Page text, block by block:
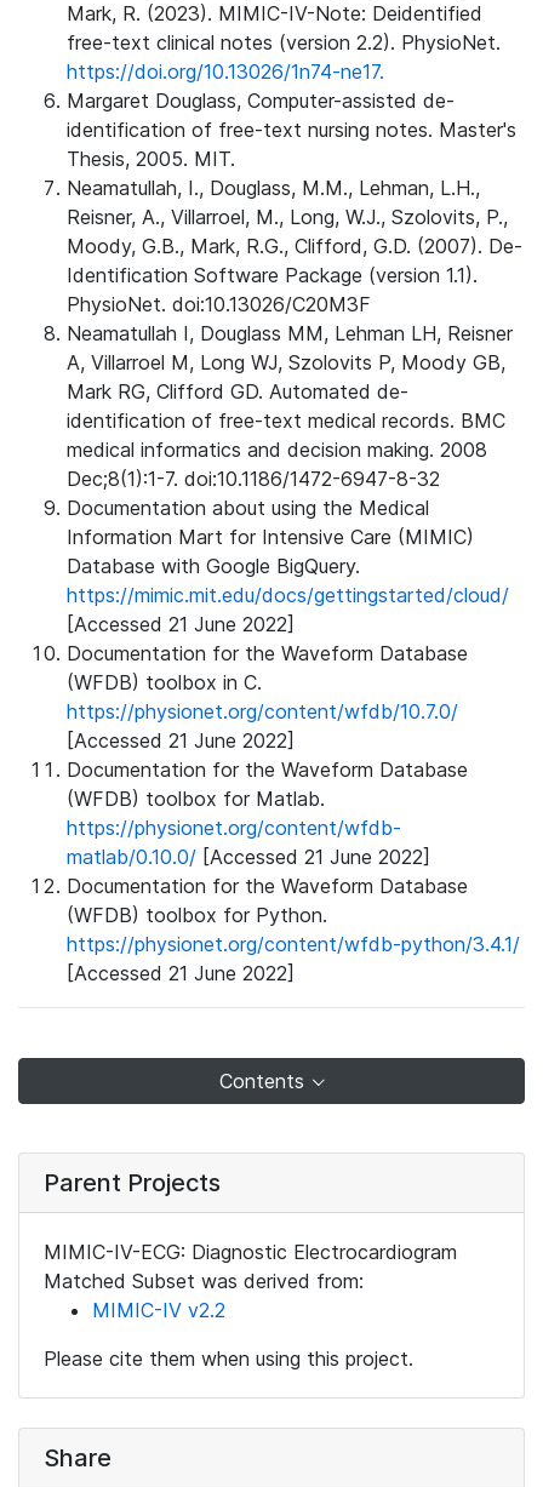
Mark, R. (2023). MIMIC-IV-Note: Deidentified
free-text clinical notes (version 2.2). PhysioNet.
https://doi.org/10.13026/1n74-ne17.
Margaret Douglass, Computer-assisted de-
identification of free-text nursing notes. Master's
Thesis, 2005. MIT.
Neamatullah, I., Douglass, M.M., Lehman, L.H.,
Reisner, A., Villarroel, M., Long, W.J., Szolovits, P.,
Moody, G.B., Mark, R.G., Clifford, G.D. (2007). De-
Identification Software Package (version 1.1).
PhysioNet. doi:10.13026/C20M3F
Neamatullah I, Douglass MM, Lehman LH, Reisner
A, Villarroel M, Long WJ, Szolovits P, Moody GB,
Mark RG, Clifford GD. Automated de-
identification of free-text medical records. BMC
medical informatics and decision making. 2008
Dec;8(1):1-7. doi:10.1186/1472-6947-8-32
Documentation about using the Medical
Information Mart for Intensive Care (MIMIC)
Database with Google BigQuery.
https://mimic.mit.edu/docs/gettingstarted/cloud/
[Accessed 21 June 2022]
Documentation for the Waveform Database
(WFDB) toolbox in C.
https://physionet.org/content/wfdb/10.7.0/
[Accessed 21 June 2022]
Documentation for the Waveform Database
(WFDB) toolbox for Matlab.
https://physionet.org/content/wfdb-
matlab/0.10.0/ [Accessed 21 June 2022]
Documentation for the Waveform Database
(WFDB) toolbox for Python.
https://physionet.org/content/wfdb-python/3.4.1/
[Accessed 21 June 2022]
Contents
Parent Projects
MIMIC-IV-ECG: Diagnostic Electrocardiogram
Matched Subset was derived from:
MIMIC-IV v2.2
Please cite them when using this project.
Share